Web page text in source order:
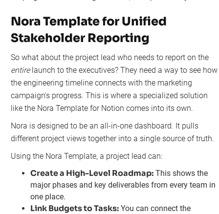
Nora Template for Unified
Stakeholder Reporting
So what about the project lead who needs to report on the
entirelaunch to the executives? They need a way to see how
the engineering timeline connects with the marketing
campaign's progress. This is where a specialized solution
like the Nora Template for Notion comes into its own.
Nora is designed to be an all-in-one dashboard. It pulls
different project views together into a single source of truth.
Using the Nora Template, a project lead can:
Create a High-Level Roadmap: This shows the
major phases and key deliverables from every team in
one place.
Link Budgets to Tasks: You can connect the